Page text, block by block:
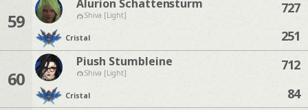
59
Alurion Schattensturm
Shiva [Light]
Cristal
727
251
60
Piush Stumbleine
Shiva [Light]
Cristal
712
84